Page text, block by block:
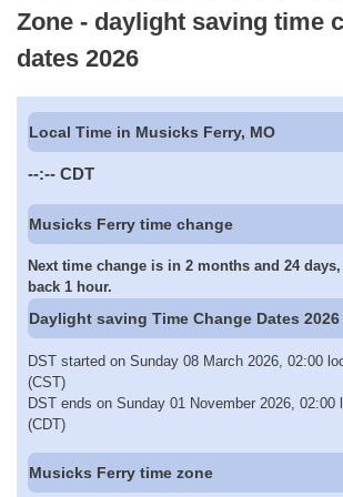
Zone - daylight saving time
dates 2026
Local Time in Musicks Ferry, MO
--:-- CDT
Musicks Ferry time change
Next time change is in 2 months and 24
back 1 hour.
Daylight saving Time Change Dates 2026
DST started on Sunday 08 March 2026, 02:00
(CST)
DST ends on Sunday 01 November 2026, 02:00
(CDT)
Musicks Ferry time zone